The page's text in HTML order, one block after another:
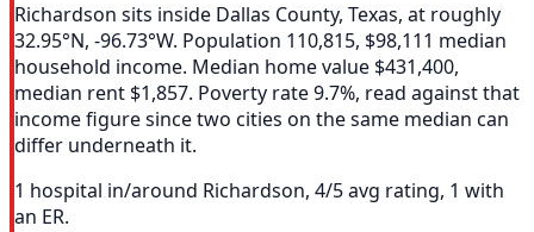
Richardson sits inside Dallas County, Texas, at roughly
32.95°N, -96.73°W. Population 110,815, $98,111 median
household income. Median home value $431,400,
median rent $1,857. Poverty rate 9.7%, read against that
income figure since two cities on the same median can
differ underneath it.
1 hospital in/around Richardson, 4/5 avg rating, 1 with
an ER.